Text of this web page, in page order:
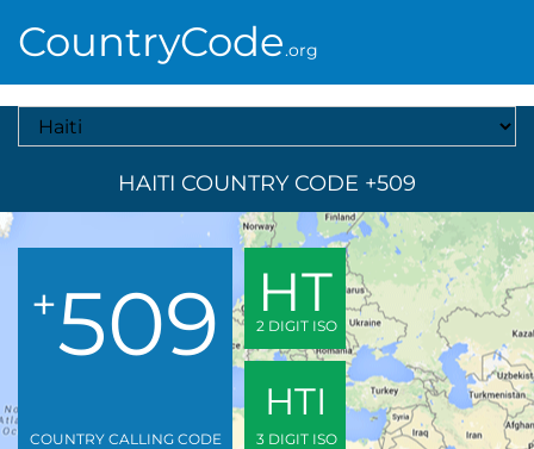
CountryCode.org
Select A Country
HAITI COUNTRY CODE +509
+509
COUNTRY CALLING CODE
HT
2 DIGIT ISO
HTI
3 DIGIT ISO